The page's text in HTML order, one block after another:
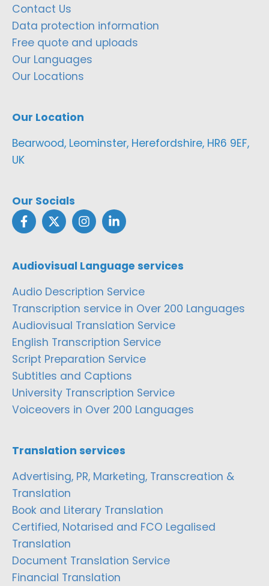
Contact Us
Data protection information
Free quote and uploads
Our Languages
Our Locations
Our Location
Bearwood, Leominster, Herefordshire, HR6 9EF,
UK
Our Socials
Audiovisual Language services
Audio Description Service
Transcription service in Over 200 Languages
Audiovisual Translation Service
English Transcription Service
Script Preparation Service
Subtitles and Captions
University Transcription Service
Voiceovers in Over 200 Languages
Translation services
Advertising, PR, Marketing, Transcreation &
Translation
Book and Literary Translation
Certified, Notarised and FCO Legalised
Translation
Document Translation Service
Financial Translation